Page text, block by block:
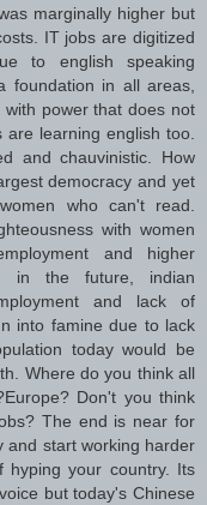
marginally higher but
IT jobs are digitized
to english speaking
foundation in all areas,
power that does not
learning english too.
and chauvinistic. How
democracy and yet
who can't read.
with women
and higher
in the future, indian
and lack of
into famine due to lack
today would be
Where do you think all
Don't you think
The end is near for
and start working harder
hyping your country. Its
but today's Chinese